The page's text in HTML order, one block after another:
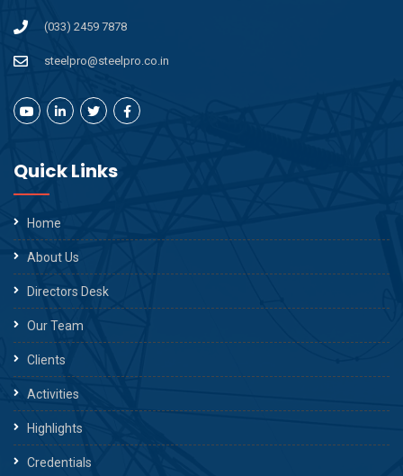
(033) 2459 7878
steelpro@steelpro.co.in
Quick Links
Home
About Us
Directors Desk
Our Team
Clients
Activities
Highlights
Credentials